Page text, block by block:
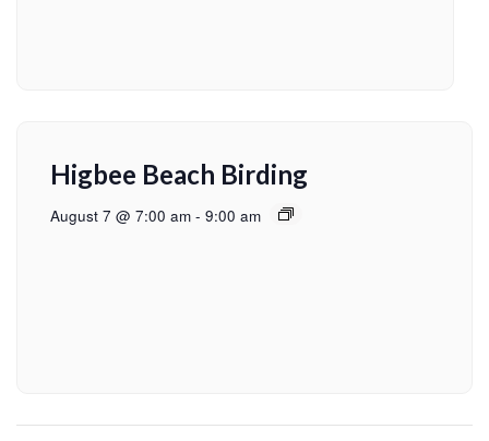
Higbee Beach Birding
August 7 @ 7:00 am - 9:00 am